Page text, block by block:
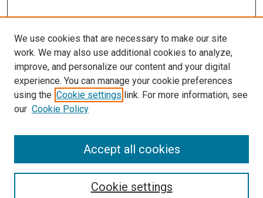
SEARCH
We use cookies that are necessary to make our site
work. We may also use additional cookies to analyze,
improve, and personalize our content and your digital
experience. You can manage your cookie preferences
using the Cookie settings link. For more information, see
our Cookie Policy
Cookie settings
Accept all cookies